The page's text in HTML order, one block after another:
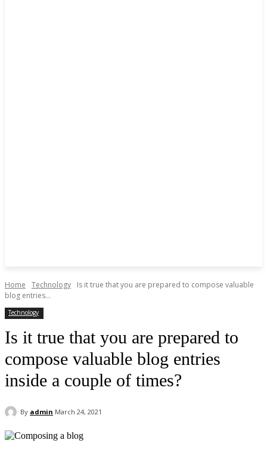
Home Technology
Is it true that you are prepared to compose valuable
blog entries...
Technology
Is it true that you are prepared to
compose valuable blog entries
inside a couple of times?
By admin March 24, 2021